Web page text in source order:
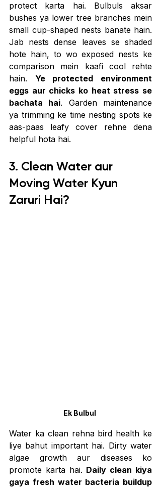
protect karta hai. Bulbuls aksar
bushes ya lower tree branches mein
small cup-shaped nests banate hain.
Jab nests dense leaves se shaded
hote hain, to wo exposed nests ke
comparison mein kaafi cool rehte
hain. Ye protected environment
eggs aur chicks ko heat stress se
bachata hai. Garden maintenance
ya trimming ke time nesting spots ke
aas-paas leafy cover rehne dena
helpful hota hai.
3. Clean Water aur
Moving Water Kyun
Zaruri Hai?
Ek Bulbul
Water ka clean rehna bird health ke
liye bahut important hai. Dirty water
algae growth aur diseases ko
promote karta hai. Daily clean kiya
gaya fresh water bacteria buildup